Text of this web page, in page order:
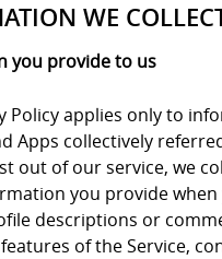
WE
you provide to us
Policy applies only to
Apps collectively
out of our service, we
you provide
descriptions or
of the Service,